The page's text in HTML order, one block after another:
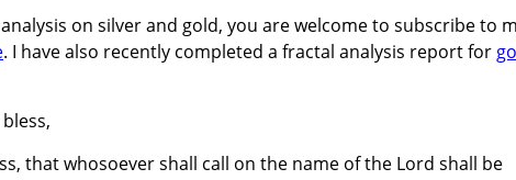
on silver and gold, you are welcome to subscribe to
. I have also recently completed a fractal analysis report for
that whosoever shall call on the name of the Lord shall be